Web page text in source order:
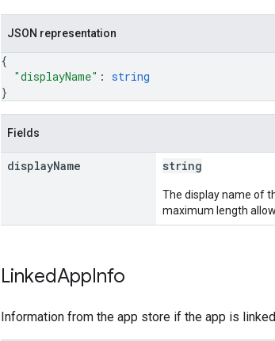
JSON representation
{
"displayName" : string
}
Fields
displayName string
The display name of
maximum length
LinkedAppInfo
Information from the app store if the app is